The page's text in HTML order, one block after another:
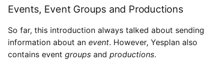
Events, Event Groups and Productions
So far, this introduction always talked about sending
information about an event. However, Yesplan also
contains event groups and productions.